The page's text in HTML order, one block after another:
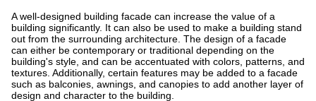
A well-designed building facade can increase the value of a
building significantly. It can also be used to make a building stand
out from the surrounding architecture. The design of a facade
can either be contemporary or traditional depending on the
building's style, and can be accentuated with colors, patterns, and
textures. Additionally, certain features may be added to a facade
such as balconies, awnings, and canopies to add another layer of
design and character to the building.